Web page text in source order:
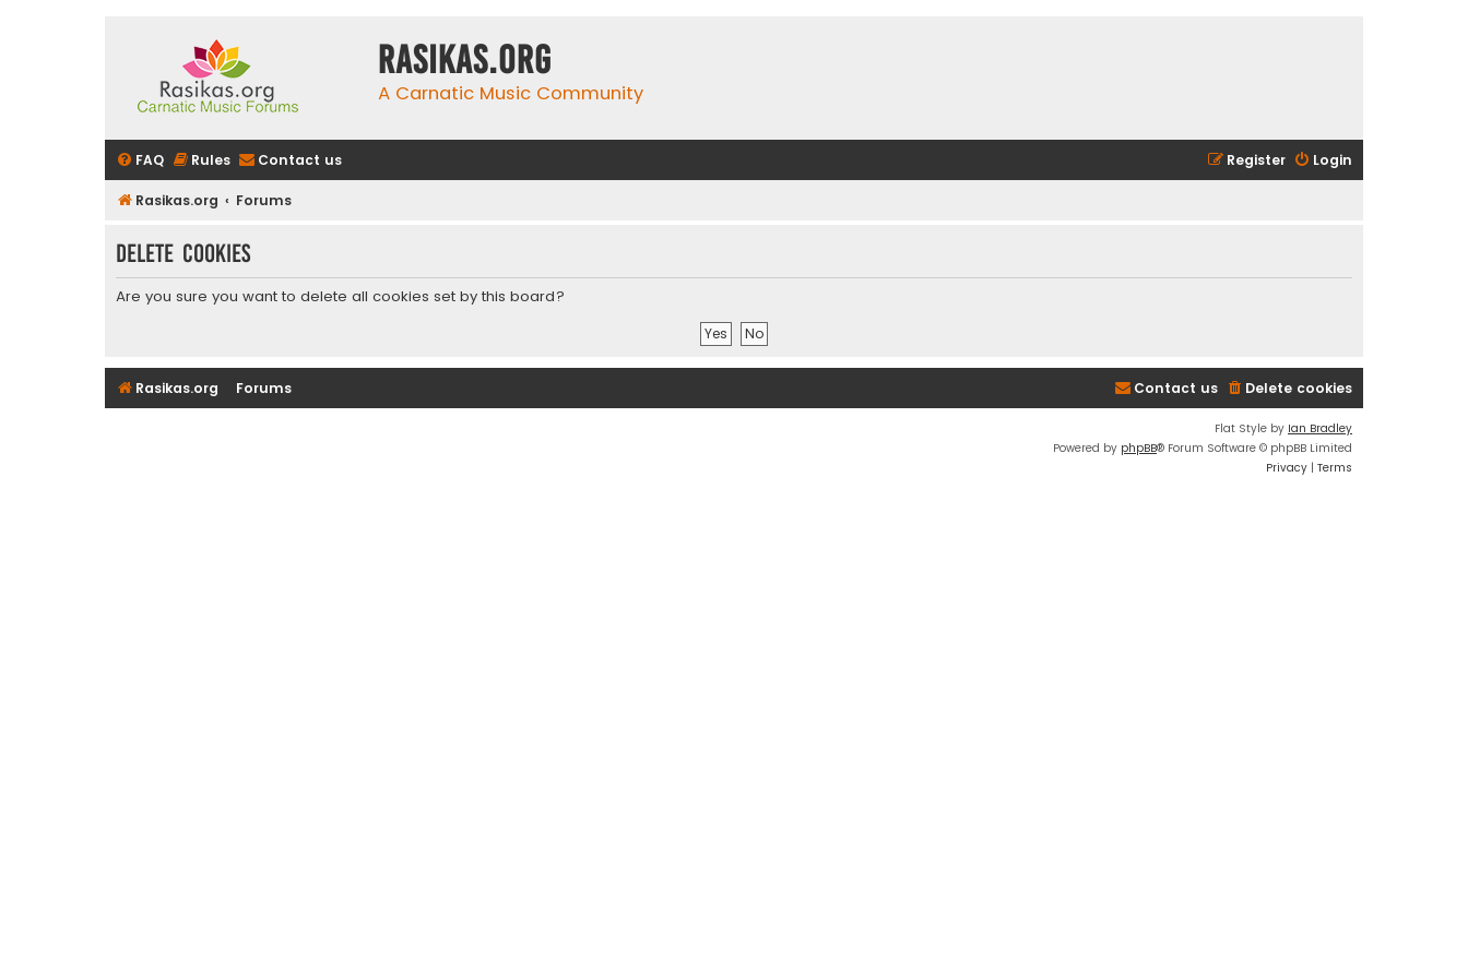
rasikas.org
A Carnatic Music Community
FAQ Rules Contact us Login
Register
Rasikas.org Forums
Delete cookies
Are you sure you want to delete all cookies set by this board?
Rasikas.org Forums Delete cookies
Contact us
Flat Style by Ian Bradley
Powered by phpBB® Forum Software © phpBB Limited
Privacy | Terms